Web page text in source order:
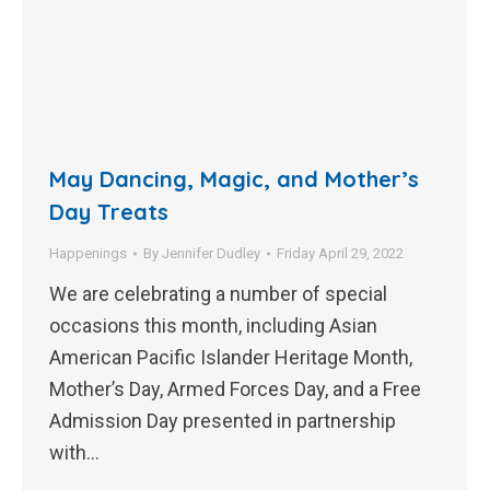
May Dancing, Magic, and Mother’s
Day Treats
Happenings By Jennifer Dudley Friday April 29, 2022
We are celebrating a number of special
occasions this month, including Asian
American Pacific Islander Heritage Month,
Mother’s Day, Armed Forces Day, and a Free
Admission Day presented in partnership
with…